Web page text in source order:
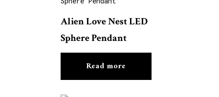
Alien Love Nest LED
Sphere Pendant
Read more